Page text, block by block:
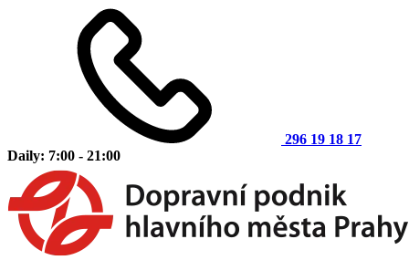
296 19 18 17
Daily: 7:00 - 21:00